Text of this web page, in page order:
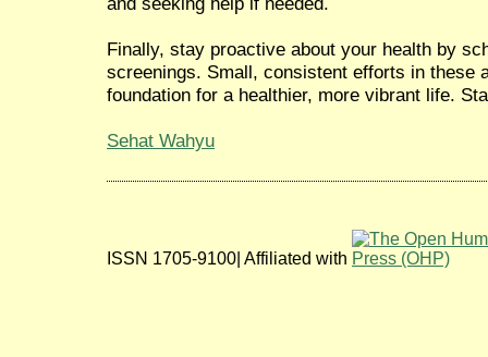
Finally, stay proactive about your health by
screenings. Small, consistent efforts in these
foundation for a healthier, more vibrant life.
Sehat Wahyu
ISSN 1705-9100| Affiliated with